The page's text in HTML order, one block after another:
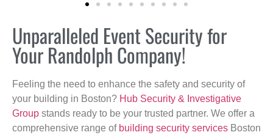
Unparalleled Event Security for
Your Randolph Company!
Feeling the need to enhance the safety and security of
your building in Boston? Hub Security & Investigative
Group stands ready to be your trusted partner. We offer a
comprehensive range of building security services Boston